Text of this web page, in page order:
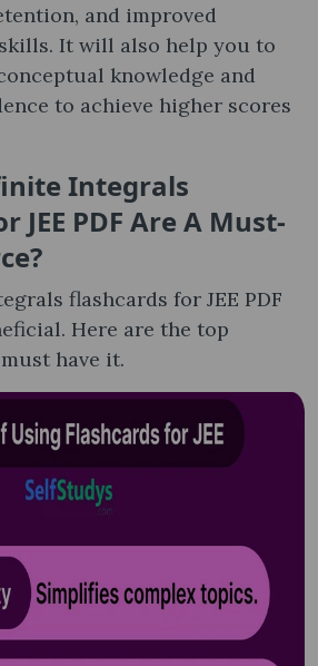
and improved
It will also help you to
knowledge and
to achieve higher scores
Integrals
JEE PDF Are A Must-
flashcards for JEE PDF
Here are the top
have it.